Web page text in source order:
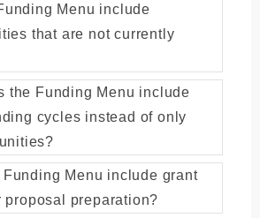
Menu include
that are not currently
the Funding Menu include
cycles instead of only
Funding Menu include grant
proposal preparation?